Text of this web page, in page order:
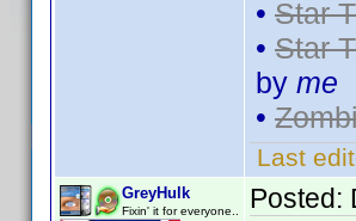
• Star
• Star
by me
•
Last
GreyHulk
Fixin' it for everyone.. Posted: